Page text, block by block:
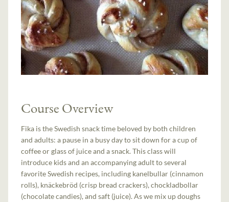
Course Overview
Fika is the Swedish snack time beloved by both children
and adults: a pause in a busy day to sit down for a cup of
coffee or glass of juice and a snack. This class will
introduce kids and an accompanying adult to several
favorite Swedish recipes, including kanelbullar (cinnamon
rolls), knäckebröd (crisp bread crackers), chockladbollar
(chocolate candies), and saft (juice). As we mix up doughs